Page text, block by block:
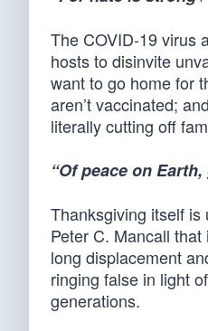
The COVID-19 virus
hosts to disinvite
want to go home for
aren’t vaccinated;
literally cutting off
“Of peace on
Thanksgiving itself
Peter C. Mancall
long displacement
ringing false in light
generations.